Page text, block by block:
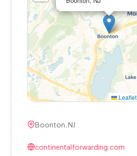
Leaflet
Boonton, NJ
continentalforwarding.com